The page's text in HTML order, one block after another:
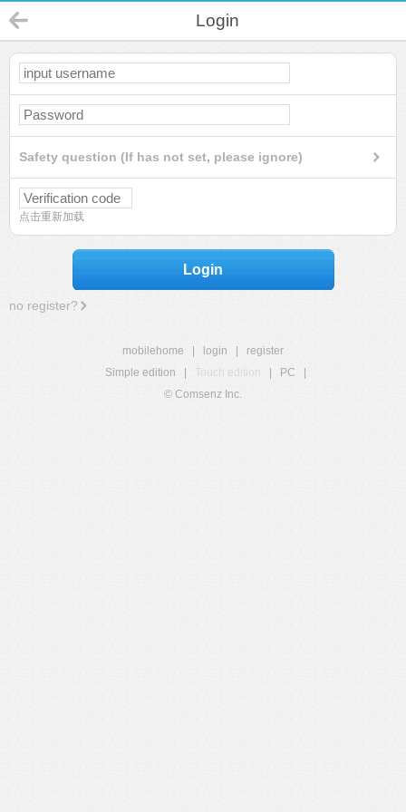
Login
Safety question (If has not set, please ignore)
点击重新加载
Login
no register?
mobilehome login
register
Simple edition
Touch edition PC
© Comsenz Inc.